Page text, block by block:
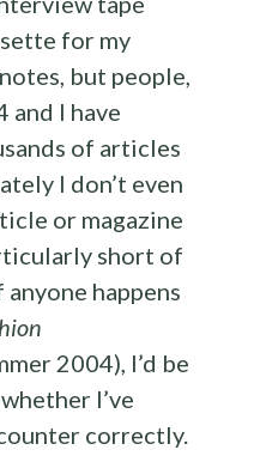
for my
but people,
and I have
of articles
I don’t even
or magazine
short of
happens
2004), I’d be
I’ve
correctly.